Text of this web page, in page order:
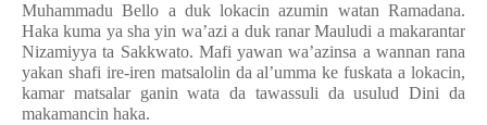
Muhammadu Bello a duk lokacin azumin watan Ramadana.
Haka kuma ya sha yin wa’azi a duk ranar Mauludi a makarantar
Nizamiyya ta Sakkwato. Mafi yawan wa’azinsa a wannan rana
yakan shafi ire-iren matsalolin da al’umma ke fuskata a lokacin,
kamar matsalar ganin wata da tawassuli da usulud Dini da
makamancin haka.